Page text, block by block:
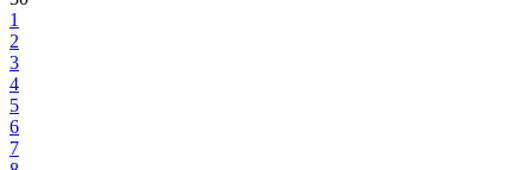
1
2
3
4
5
6
7